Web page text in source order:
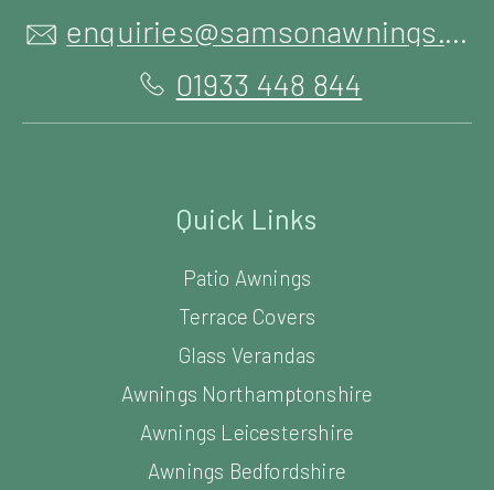
enquiries@samsonawnings.co.uk
01933 448 844
Quick Links
Patio Awnings
Terrace Covers
Glass Verandas
Awnings Northamptonshire
Awnings Leicestershire
Awnings Bedfordshire